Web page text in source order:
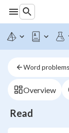
Word
Overview
Read